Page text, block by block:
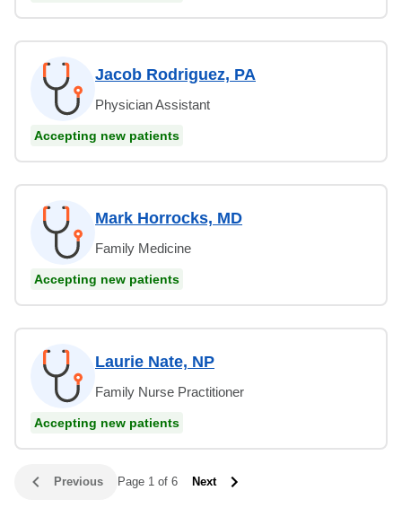
Jacob Rodriguez, PA
Physician Assistant
Accepting new patients
Mark Horrocks, MD
Family Medicine
Accepting new patients
Laurie Nate, NP
Family Nurse Practitioner
Accepting new patients
Previous Page 1 of 6 Next